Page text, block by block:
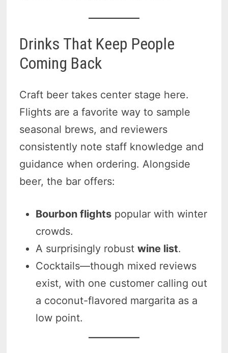
Drinks That Keep People
Coming Back
Craft beer takes center stage here.
Flights are a favorite way to sample
seasonal brews, and reviewers
consistently note staff knowledge and
guidance when ordering. Alongside
beer, the bar offers:
Bourbon flights popular with winter
crowds.
A surprisingly robustwine list.
Cocktails—though mixed reviews
exist, with one customer calling out
a coconut-flavored margarita as a
low point.